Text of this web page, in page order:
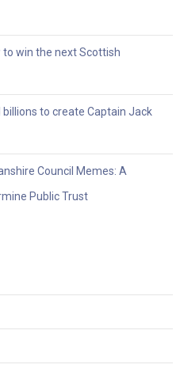
to win the next Scottish
billions to create Captain Jack
Council Memes: A
Public Trust